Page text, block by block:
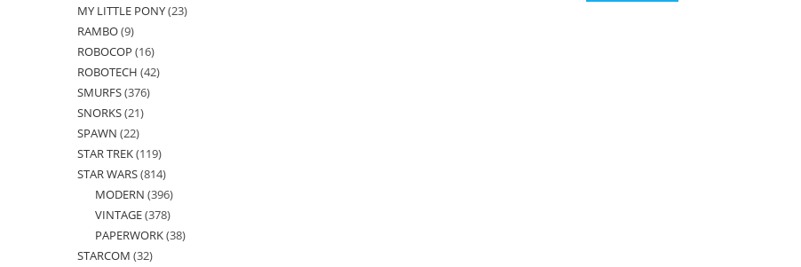
products
MY LITTLE PONY 2323
RAMBO 99
products
ROBOCOP 1616
products
ROBOTECH 4242
SMURFS 376376
SNORKS 2121
SPAWN 2222
products
STAR TREK 119119
products
STAR WARS 814814
products
MODERN 396396
products
VINTAGE 378378
products
PAPERWORK 3838
STARCOM 3232